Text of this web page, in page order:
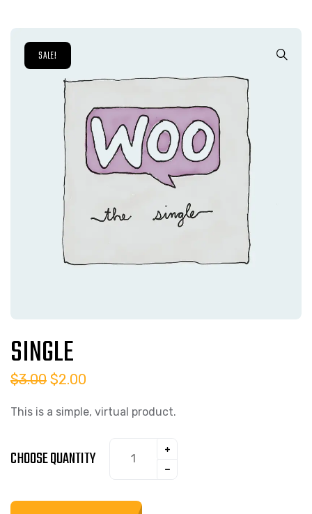
SALE!
SINGLE
$3.00 $2.00
This is a simple, virtual product.
CHOOSE QUANTITY